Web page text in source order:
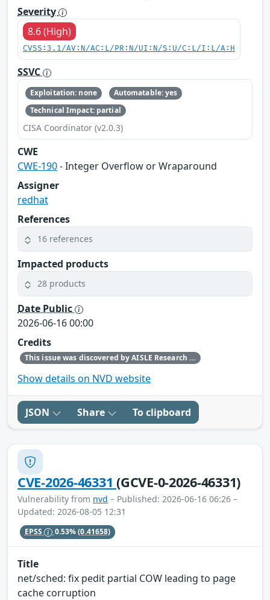
Severity
8.6 (High)
CVSS:3.1/AV:N/AC:L/PR:N/UI:N/S:U/C:L/I:L/A:H
SSVC
Exploitation: none
Automatable: yes
Technical Impact: partial
CISA Coordinator (v2.0.3)
CWE
CWE-190- Integer Overflow or Wraparound
Assigner
redhat
References
16 references
Impacted products
28 products
Date Public
2026-06-16 00:00
Credits
This issue was discovered by AISLE Research and Found by AISLE in partnership with Red Hat.
Show details on NVD website
JSON Share To clipboard
CVE-2026-46331(GCVE-0-2026-46331)
Vulnerability from nvd – Published: 2026-06-16 06:26 –
Updated: 2026-08-05 12:31
EPSS 0.53%(0.41658)
Title
net/sched: fix pedit partial COW leading to page
cache corruption